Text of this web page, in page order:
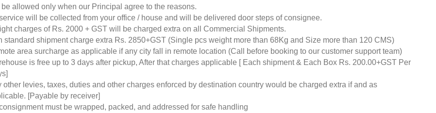
allowed only when our Principal agree to the reasons.
will be collected from your office / house and will be delivered door steps of consignee.
charges of Rs. 2000 + GST will be charged extra on all Commercial Shipments.
standard shipment charge extra Rs. 2850+GST (Single pcs weight more than 68Kg and Size more than 120 CMS)
area surcharge as applicable if any city fall in remote location (Call before booking to our customer support team)
is free up to 3 days after pickup, After that charges applicable [ Each shipment & Each Box Rs. 200.00+GST Per
other levies, taxes, duties and other charges enforced by destination country would be charged extra if and as
[Payable by receiver]
must be wrapped, packed, and addressed for safe handling